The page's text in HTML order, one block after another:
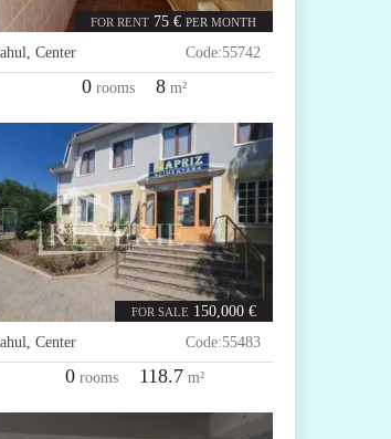
FOR RENT 75 € PER MONTH
,Center Code:55742
0 rooms 8 m²
FOR SALE 150,000 €
,Center Code:55483
0rooms 118.7 m²